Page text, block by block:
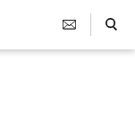
Search Toggle